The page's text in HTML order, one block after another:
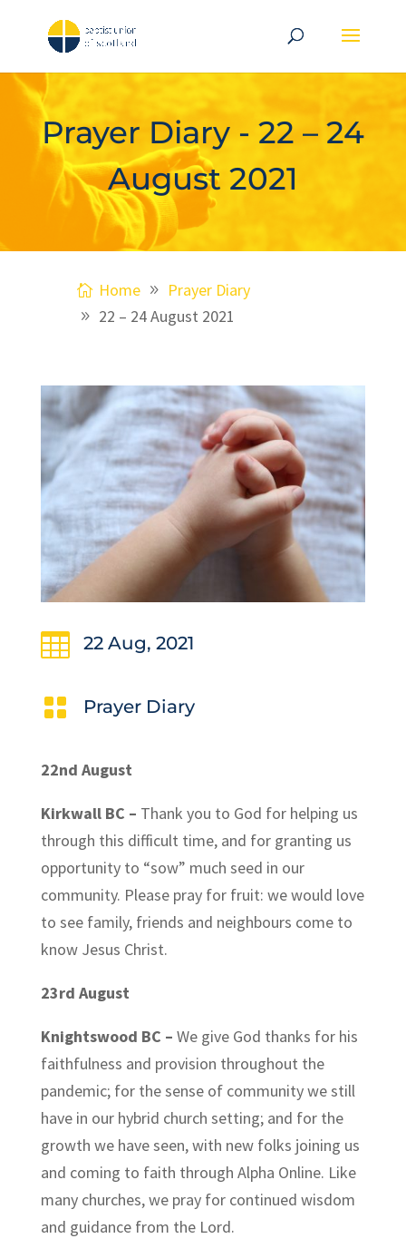
Prayer Diary - 22 – 24
August 2021
Home
Prayer Diary
22 – 24 August 2021
 22 Aug, 2021
 Prayer Diary
22nd August
Kirkwall BC – Thank you to God for helping us
through this difficult time, and for granting us
opportunity to “sow” much seed in our
community. Please pray for fruit: we would love
to see family, friends and neighbours come to
know Jesus Christ.
23rd August
Knightswood BC – We give God thanks for his
faithfulness and provision throughout the
pandemic; for the sense of community we still
have in our hybrid church setting; and for the
growth we have seen, with new folks joining us
and coming to faith through Alpha Online. Like
many churches, we pray for continued wisdom
and guidance from the Lord.